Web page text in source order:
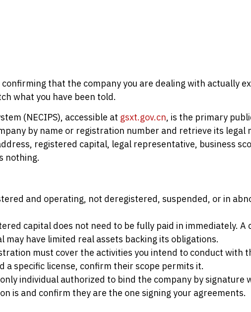
that the company you are dealing with actually
what you have been told.
(NECIPS), accessible at gsxt.gov.cn, is the primary
by name or registration number and retrieve its legal
registered capital, legal representative, business
nothing.
and operating, not deregistered, suspended, or in
capital does not need to be fully paid in immediately. A
have limited real assets backing its obligations.
must cover the activities you intend to conduct with
specific license, confirm their scope permits it.
individual authorized to bind the company by signature
is and confirm they are the one signing your agreements.